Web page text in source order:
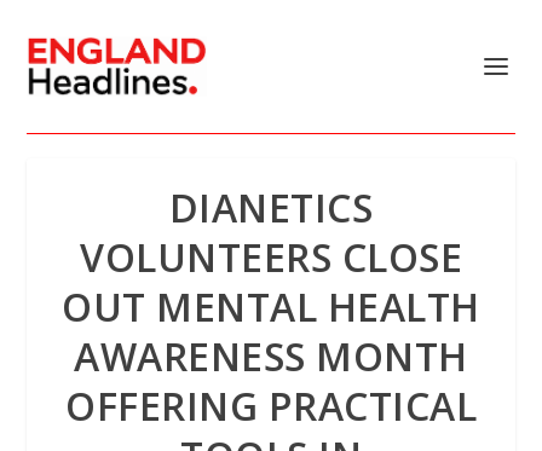
DIANETICS
VOLUNTEERS CLOSE
OUT MENTAL HEALTH
AWARENESS MONTH
OFFERING PRACTICAL